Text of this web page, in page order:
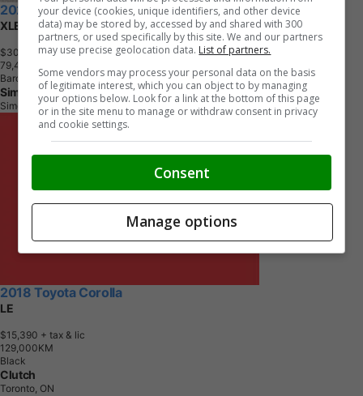
2022 Toyota Corolla Cross
XLE AWD
$30,795+ tax & lic
79,4
Barcelona Red Metallic
Simcoe Toyota
Simcoe, ON
2018 Toyota Corolla
LE
$15,390 + tax & lic
1 29,000KM
Black
Clutch
Toronto, ON
your device (cookies, unique identifiers, and other device
data) may be stored by, accessed by and shared with 300
partners, or used specifically by this site. We and our partners
may use precise geolocation data. List of partners.
Some vendors may process your personal data on the basis
of legitimate interest, which you can object to by managing
your options below. Look for a link at the bottom of this page
or in the site menu to manage or withdraw consent in privacy
and cookie settings.
Consent
Manage options